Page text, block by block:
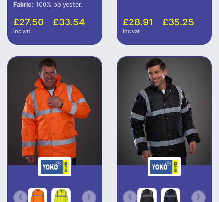
Fabric: 100% polyester.
£27.50 - £33.54
inc vat
£28.91 - £35.25
inc vat